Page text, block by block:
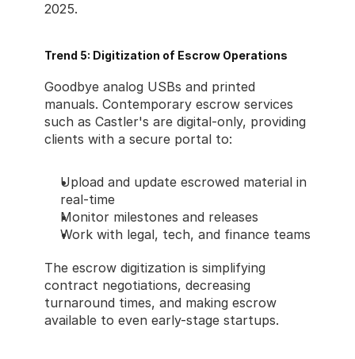
2025.
Trend 5: Digitization of Escrow Operations
Goodbye analog USBs and printed
manuals. Contemporary escrow services
such as Castler's are digital-only, providing
clients with a secure portal to:
Upload and update escrowed material in
real-time
Monitor milestones and releases
Work with legal, tech, and finance teams
The escrow digitization is simplifying
contract negotiations, decreasing
turnaround times, and making escrow
available to even early-stage startups.